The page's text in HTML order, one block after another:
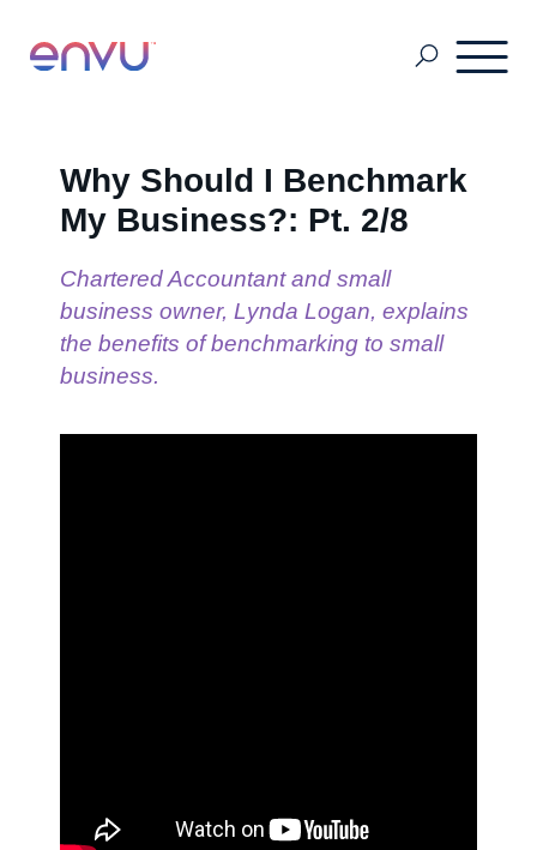
Turf and Ornamental Management
Why Should I Benchmark
My Business?: Pt. 2/8
Chartered Accountant and small
business owner, Lynda Logan, explains
the benefits of benchmarking to small
business.